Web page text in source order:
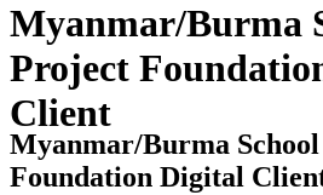
Myanmar/Burma
Project
Client
Myanmar/Burma
Foundation Digital